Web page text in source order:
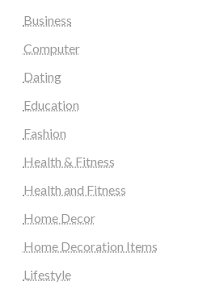
Business
Computer
Dating
Education
Fashion
Health & Fitness
Health and Fitness
Home Decor
Home Decoration Items
Lifestyle